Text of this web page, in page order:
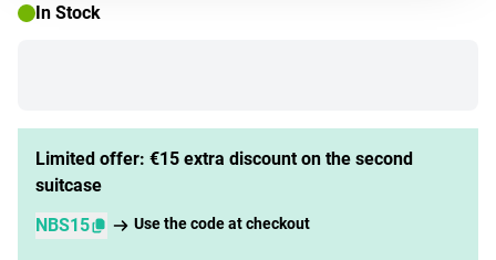
In Stock
Limited offer: €15 extra discount on the second
suitcase
NBS15
Use the code at checkout